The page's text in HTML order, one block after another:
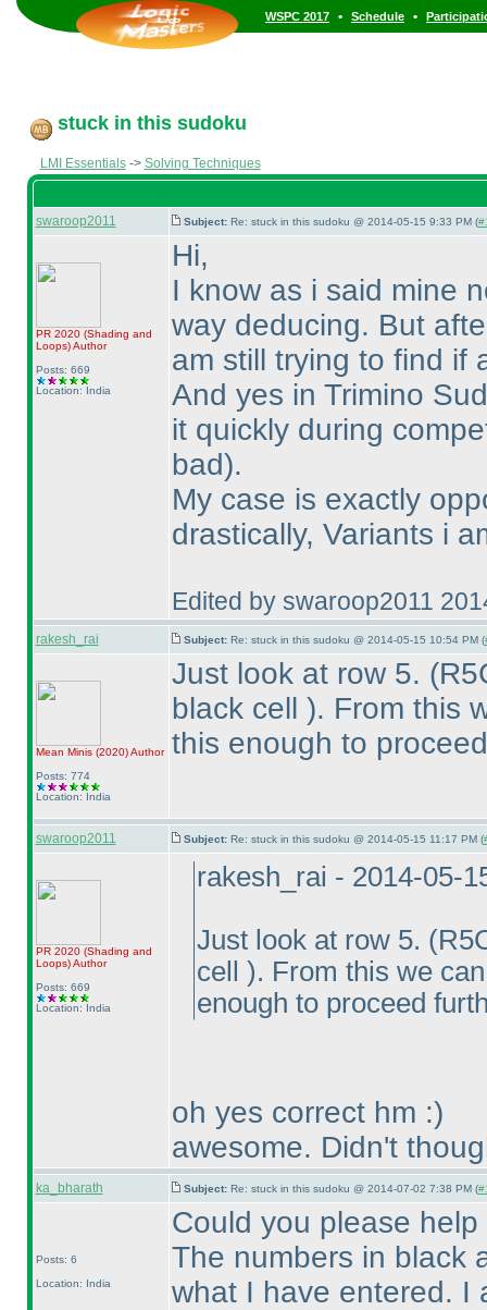
WSPC 2017 • Schedule •
stuck in this sudoku
LMI Essentials-> Solving Techniques
swaroop2011 Subject: Re: stuck in this sudoku @ 2014-05-15 9:33 PM (
PR 2020 (Shading and
Loops)Author
Posts: 669
Location: India
Hi,
I know as i said mine
way deducing. But
am still trying to find if
And yes in Trimino
it quickly during
bad).
My case is exactly
drastically, Variants i
Edited by swaroop2011
rakesh_rai Subject: Re: stuck in this sudoku @ 2014-05-15 10:54 PM (
Mean Minis (2020)Author
Posts: 774
Location: India
Just look at row 5.
black cell ). From this
this enough to
swaroop2011 Subject: Re: stuck in this sudoku @ 2014-05-15 11:17 PM (
PR 2020 (Shading and
Loops)Author
Posts: 669
Location: India
rakesh_rai - 2014-05-
Just look at row 5.
cell ). From this we
enough to proceed
oh yes correct hm :)
awesome. Didn't
ka_bharath Subject: Re: stuck in this sudoku @ 2014-07-02 7:38 PM (
Posts: 6
Location: India
Could you please
The numbers in black
what I have entered. I